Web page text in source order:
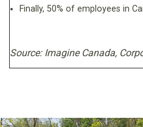
Finally, 50% of employees in
Source: Imagine Canada,